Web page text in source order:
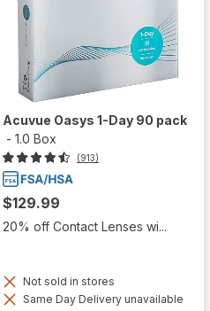
Acuvue Oasys 1-Day 90 pack
- 1.0 Box
(913)
$129.99
20% off Contact Lenses wi...
Not sold in stores
Same Day Delivery unavailable